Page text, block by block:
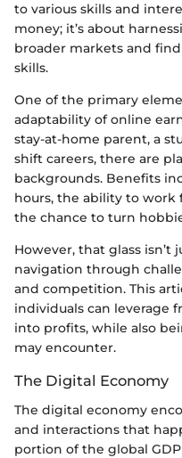
to various skills and
money; it’s about
broader markets and
skills.
One of the primary
adaptability of online
stay-at-home parent, a
shift careers, there are
backgrounds. Benefits
hours, the ability to work
the chance to turn
However, that glass isn’t
navigation through
and competition. This
individuals can leverage
into profits, while also
may encounter.
The Digital Economy
The digital economy
and interactions that
portion of the global